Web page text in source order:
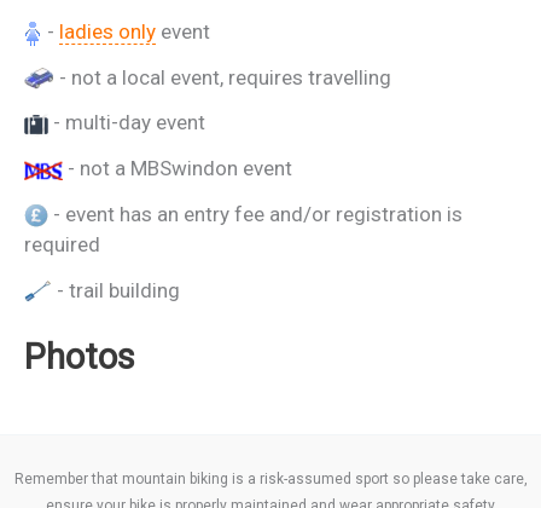
- ladies only event
- not a local event, requires travelling
- multi-day event
- not a MBSwindon event
- event has an entry fee and/or registration is
required
- trail building
Photos
Remember that mountain biking is a risk-assumed sport so please take care,